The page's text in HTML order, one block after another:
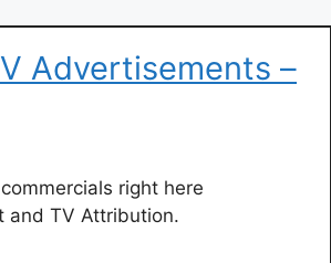
Advertisements –
right here
and TV Attribution.